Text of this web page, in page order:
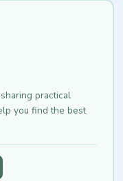
practical
you find the best